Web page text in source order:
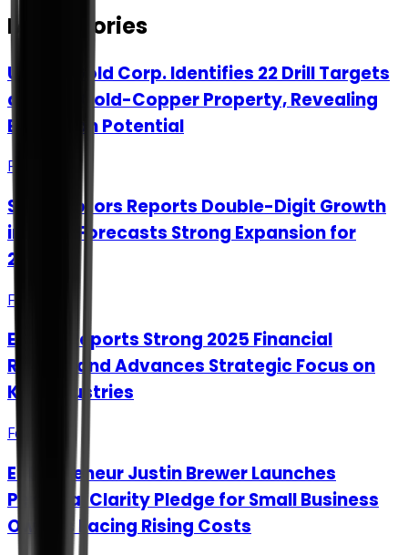
More Stories
Upside Gold Corp. Identifies 22 Drill Targets
at Kena Gold-Copper Property, Revealing
Expansion Potential
Feb 3
Steyr Motors Reports Double-Digit Growth
in 2025, Forecasts Strong Expansion for
2026
Feb 3
Exasol Reports Strong 2025 Financial
Results and Advances Strategic Focus on
Key Industries
Feb 3
Entrepreneur Justin Brewer Launches
Personal Clarity Pledge for Small Business
Owners Facing Rising Costs